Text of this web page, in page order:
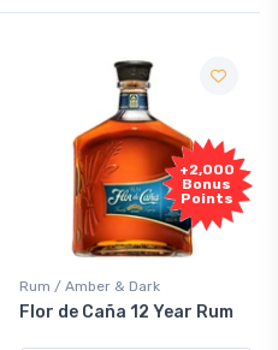
+2,000
Bonus
Points
Rum / Amber & Dark
Flor de Caña 12 Year Rum